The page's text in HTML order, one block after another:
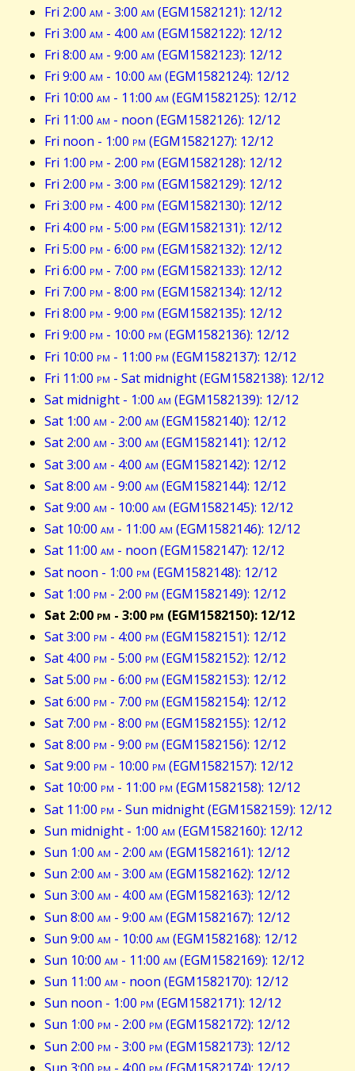
Fri 2:00 am - 3:00 am (EGM1582121): 12/12
Fri 3:00 am - 4:00 am (EGM1582122): 12/12
Fri 8:00 am - 9:00 am (EGM1582123): 12/12
Fri 9:00 am - 10:00 am (EGM1582124): 12/12
Fri 10:00 am - 11:00 am (EGM1582125): 12/12
Fri 11:00 am - noon (EGM1582126): 12/12
Fri noon - 1:00 pm (EGM1582127): 12/12
Fri 1:00 pm - 2:00 pm (EGM1582128): 12/12
Fri 2:00 pm - 3:00 pm (EGM1582129): 12/12
Fri 3:00 pm - 4:00 pm (EGM1582130): 12/12
Fri 4:00 pm - 5:00 pm (EGM1582131): 12/12
Fri 5:00 pm - 6:00 pm (EGM1582132): 12/12
Fri 6:00 pm - 7:00 pm (EGM1582133): 12/12
Fri 7:00 pm - 8:00 pm (EGM1582134): 12/12
Fri 8:00 pm - 9:00 pm (EGM1582135): 12/12
Fri 9:00 pm - 10:00 pm (EGM1582136): 12/12
Fri 10:00 pm - 11:00 pm (EGM1582137): 12/12
Fri 11:00 pm - Sat midnight (EGM1582138): 12/12
Sat midnight - 1:00 am (EGM1582139): 12/12
Sat 1:00 am - 2:00 am (EGM1582140): 12/12
Sat 2:00 am - 3:00 am (EGM1582141): 12/12
Sat 3:00 am - 4:00 am (EGM1582142): 12/12
Sat 8:00 am - 9:00 am (EGM1582144): 12/12
Sat 9:00 am - 10:00 am (EGM1582145): 12/12
Sat 10:00 am - 11:00 am (EGM1582146): 12/12
Sat 11:00 am - noon (EGM1582147): 12/12
Sat noon - 1:00 pm (EGM1582148): 12/12
Sat 1:00 pm - 2:00 pm (EGM1582149): 12/12
Sat 2:00 pm - 3:00 pm (EGM1582150): 12/12
Sat 3:00 pm - 4:00 pm (EGM1582151): 12/12
Sat 4:00 pm - 5:00 pm (EGM1582152): 12/12
Sat 5:00 pm - 6:00 pm (EGM1582153): 12/12
Sat 6:00 pm - 7:00 pm (EGM1582154): 12/12
Sat 7:00 pm - 8:00 pm (EGM1582155): 12/12
Sat 8:00 pm - 9:00 pm (EGM1582156): 12/12
Sat 9:00 pm - 10:00 pm (EGM1582157): 12/12
Sat 10:00 pm - 11:00 pm (EGM1582158): 12/12
Sat 11:00 pm - Sun midnight (EGM1582159): 12/12
Sun midnight - 1:00 am (EGM1582160): 12/12
Sun 1:00 am - 2:00 am (EGM1582161): 12/12
Sun 2:00 am - 3:00 am (EGM1582162): 12/12
Sun 3:00 am - 4:00 am (EGM1582163): 12/12
Sun 8:00 am - 9:00 am (EGM1582167): 12/12
Sun 9:00 am - 10:00 am (EGM1582168): 12/12
Sun 10:00 am - 11:00 am (EGM1582169): 12/12
Sun 11:00 am - noon (EGM1582170): 12/12
Sun noon - 1:00 pm (EGM1582171): 12/12
Sun 1:00 pm - 2:00 pm (EGM1582172): 12/12
Sun 2:00 pm - 3:00 pm (EGM1582173): 12/12